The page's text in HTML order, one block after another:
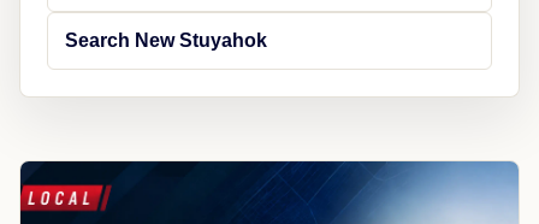
Search New Stuyahok